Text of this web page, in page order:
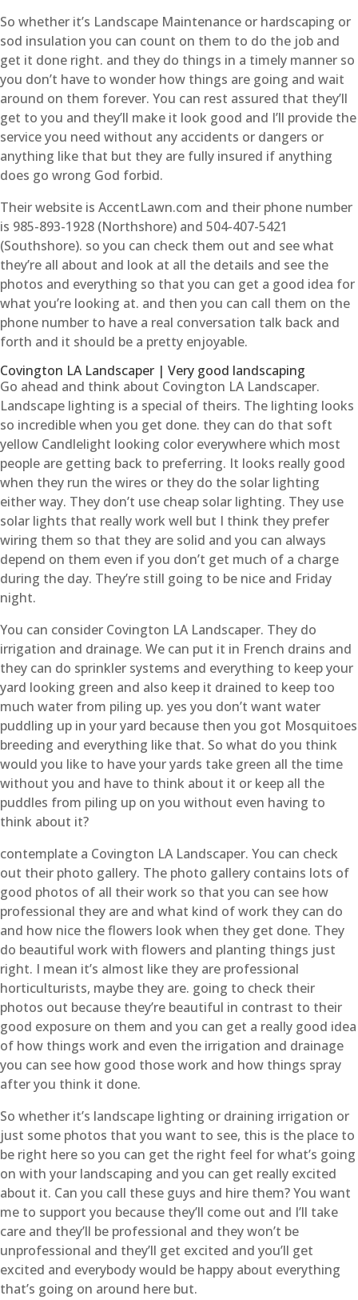
So whether it’s Landscape Maintenance or hardscaping or
sod insulation you can count on them to do the job and
get it done right. and they do things in a timely manner so
you don’t have to wonder how things are going and wait
around on them forever. You can rest assured that they’ll
get to you and they’ll make it look good and I’ll provide the
service you need without any accidents or dangers or
anything like that but they are fully insured if anything
does go wrong God forbid.
Their website is AccentLawn.com and their phone number
is 985-893-1928 (Northshore) and 504-407-5421
(Southshore). so you can check them out and see what
they’re all about and look at all the details and see the
photos and everything so that you can get a good idea for
what you’re looking at. and then you can call them on the
phone number to have a real conversation talk back and
forth and it should be a pretty enjoyable.
Covington LA Landscaper | Very good landscaping
Go ahead and think about Covington LA Landscaper.
Landscape lighting is a special of theirs. The lighting looks
so incredible when you get done. they can do that soft
yellow Candlelight looking color everywhere which most
people are getting back to preferring. It looks really good
when they run the wires or they do the solar lighting
either way. They don’t use cheap solar lighting. They use
solar lights that really work well but I think they prefer
wiring them so that they are solid and you can always
depend on them even if you don’t get much of a charge
during the day. They’re still going to be nice and Friday
night.
You can consider Covington LA Landscaper. They do
irrigation and drainage. We can put it in French drains and
they can do sprinkler systems and everything to keep your
yard looking green and also keep it drained to keep too
much water from piling up. yes you don’t want water
puddling up in your yard because then you got Mosquitoes
breeding and everything like that. So what do you think
would you like to have your yards take green all the time
without you and have to think about it or keep all the
puddles from piling up on you without even having to
think about it?
contemplate a Covington LA Landscaper. You can check
out their photo gallery. The photo gallery contains lots of
good photos of all their work so that you can see how
professional they are and what kind of work they can do
and how nice the flowers look when they get done. They
do beautiful work with flowers and planting things just
right. I mean it’s almost like they are professional
horticulturists, maybe they are. going to check their
photos out because they’re beautiful in contrast to their
good exposure on them and you can get a really good idea
of how things work and even the irrigation and drainage
you can see how good those work and how things spray
after you think it done.
So whether it’s landscape lighting or draining irrigation or
just some photos that you want to see, this is the place to
be right here so you can get the right feel for what’s going
on with your landscaping and you can get really excited
about it. Can you call these guys and hire them? You want
me to support you because they’ll come out and I’ll take
care and they’ll be professional and they won’t be
unprofessional and they’ll get excited and you’ll get
excited and everybody would be happy about everything
that’s going on around here but.